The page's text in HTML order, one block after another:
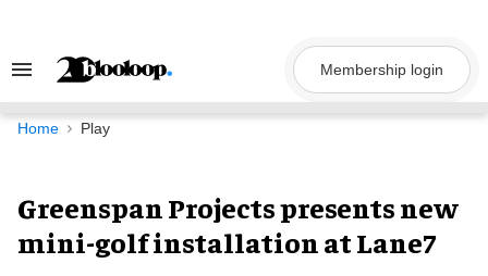
Search
Navigation
Membership login
Home Play
Greenspan Projects presents new
mini-golf installation at Lane7